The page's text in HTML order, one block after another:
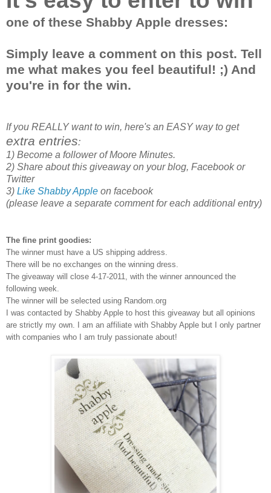
one of these Shabby Apple dresses:
Simply leave a comment on this post. Tell
me what makes you feel beautiful! ;) And
you're in for the win.
If you REALLY want to win, here's an EASY way to get
extra entries:
1) Become a follower of Moore Minutes.
2) Share about this giveaway on your blog, Facebook or
Twitter
3) Like Shabby Apple on facebook
(please leave a separate comment for each additional entry)
The fine print goodies:
The winner must have a US shipping address.
There will be no exchanges on the winning dress.
The giveaway will close 4-17-2011, with the winner announced the
following week.
The winner will be selected using Random.org
I was contacted by Shabby Apple to host this giveaway but all opinions
are strictly my own. I am an affiliate with Shabby Apple but I only partner
with companies who I am truly passionate about!